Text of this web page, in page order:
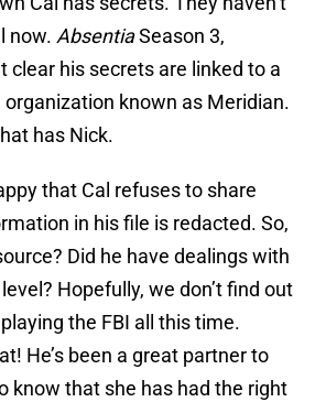
now. AbsentiaSeason 3,
clear his secrets are linked to a
organization known as Meridian.
has Nick.
that Cal refuses to share
in his file is redacted. So,
Did he have dealings with
Hopefully, we don’t find out
the FBI all this time.
He’s been a great partner to
know that she has had the right